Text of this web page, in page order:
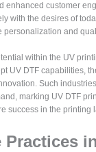
enhanced customer
with the desires of
personalization and
within the UV
UV DTF capabilities,
Such
marking UV DTF
success in the printing